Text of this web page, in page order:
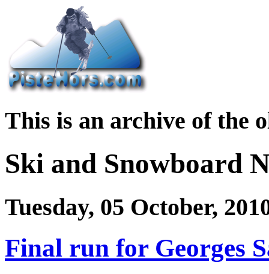
This is an archive of the
Ski and Snowboard
Tuesday, 05 October,
Final run for Georges